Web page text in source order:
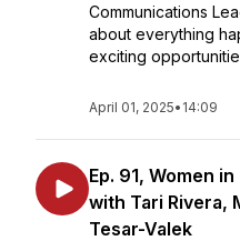
Communications
about everything
exciting
April 01, 2025• 14:09
Ep. 91, Women
with Tari Rivera,
Tesar-Valek